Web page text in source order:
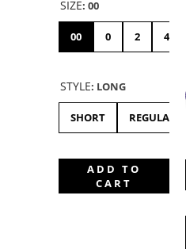
SIZE: 00
00 0 2 4
STYLE: LONG
SHORT REGULAR
ADD TO
CART